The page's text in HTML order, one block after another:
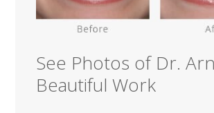
See Photos of Dr.
Beautiful Work